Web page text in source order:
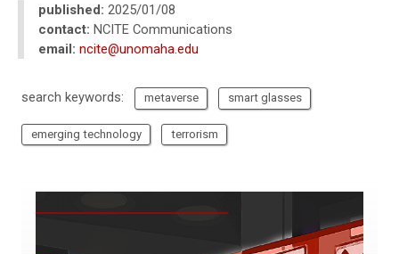
published: 2025/01/08
contact: NCITE Communications
email: ncite@unomaha.edu
search keywords: metaverse smart glasses
emerging technology terrorism